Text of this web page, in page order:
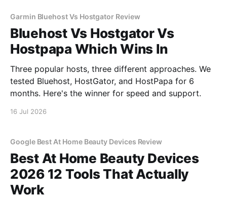
Garmin Bluehost Vs Hostgator Review
Bluehost Vs Hostgator Vs
Hostpapa Which Wins In
Three popular hosts, three different approaches. We
tested Bluehost, HostGator, and HostPapa for 6
months. Here's the winner for speed and support.
16 Jul 2026
Google Best At Home Beauty Devices Review
Best At Home Beauty Devices
2026 12 Tools That Actually
Work